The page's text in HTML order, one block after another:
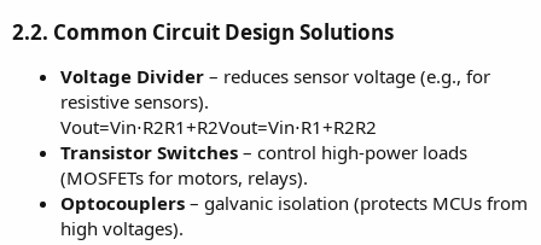
2.2. Common Circuit Design Solutions
Voltage Divider – reduces sensor voltage (e.g., for
resistive sensors).
Vout=Vin⋅R2R1+R2Vout=Vin⋅R1+R2R2
Transistor Switches – control high-power loads
(MOSFETs for motors, relays).
Optocouplers – galvanic isolation (protects MCUs from
high voltages).